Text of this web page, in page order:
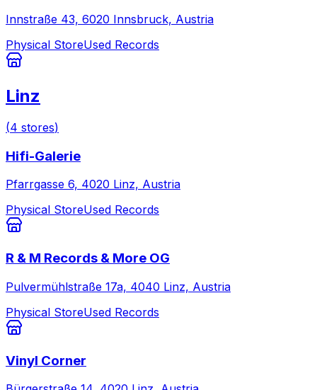
Innstraße 43, 6020 Innsbruck, Austria
Physical StoreUsed Records
Linz
(4 stores)
Hifi-Galerie
Pfarrgasse 6, 4020 Linz, Austria
Physical StoreUsed Records
R & M Records & More OG
Pulvermühlstraße 17a, 4040 Linz, Austria
Physical StoreUsed Records
Vinyl Corner